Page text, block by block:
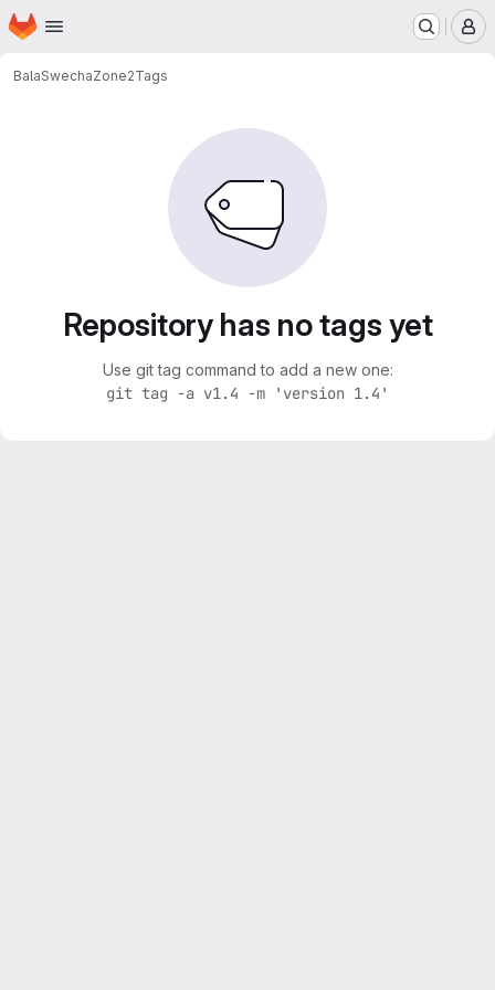
Skip to main content
Homepage
BalaSwechaZone2Tags
Repository has no tags yet
Use git tag command to add a new one:
git tag -a v1.4 -m 'version 1.4'